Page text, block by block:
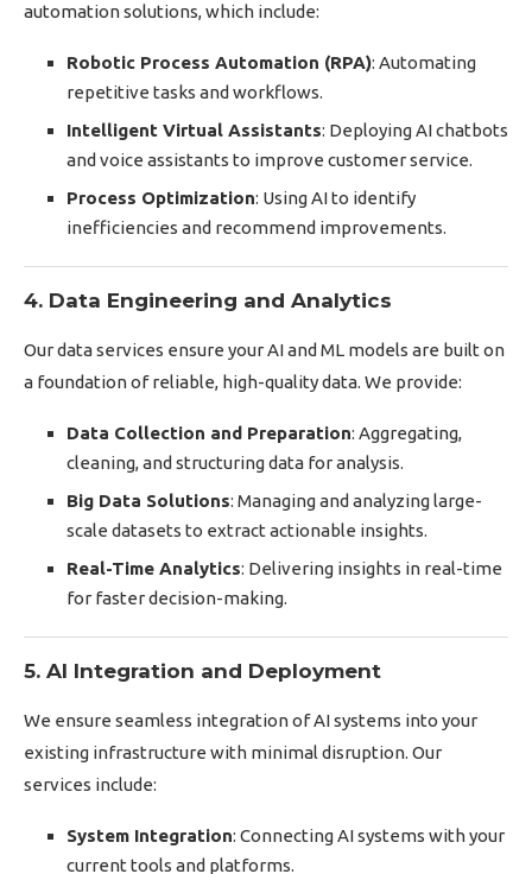
automation solutions, which include:
Robotic Process Automation (RPA): Automating
repetitive tasks and workflows.
Intelligent Virtual Assistants: Deploying AI chatbots
and voice assistants to improve customer service.
Process Optimization: Using AI to identify
inefficiencies and recommend improvements.
4. Data Engineering and Analytics
Our data services ensure your AI and ML models are built on
a foundation of reliable, high-quality data. We provide:
Data Collection and Preparation: Aggregating,
cleaning, and structuring data for analysis.
Big Data Solutions: Managing and analyzing large-
scale datasets to extract actionable insights.
Real-Time Analytics: Delivering insights in real-time
for faster decision-making.
5. AI Integration and Deployment
We ensure seamless integration of AI systems into your
existing infrastructure with minimal disruption. Our
services include:
System Integration: Connecting AI systems with your
current tools and platforms.